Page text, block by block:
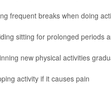
frequent breaks when doing
sitting for prolonged periods
new physical activities
activity if it causes pain